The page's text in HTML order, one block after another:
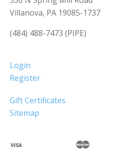
Villanova, PA 19085-1737
(484) 488-7473 (PIPE)
Login
Register
Gift Certificates
Sitemap